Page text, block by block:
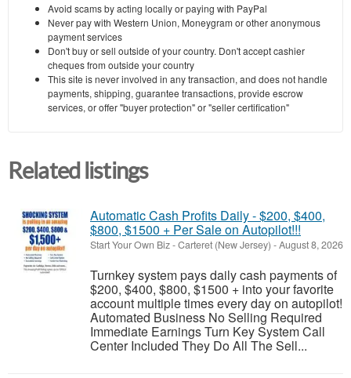
Avoid scams by acting locally or paying with PayPal
Never pay with Western Union, Moneygram or other anonymous
payment services
Don't buy or sell outside of your country. Don't accept cashier
cheques from outside your country
This site is never involved in any transaction, and does not handle
payments, shipping, guarantee transactions, provide escrow
services, or offer "buyer protection" or "seller certification"
Related listings
Automatic Cash Profits Daily - $200, $400,
$800, $1500 + Per Sale on Autopilot!!!
Start Your Own Biz-Carteret (New Jersey) -August 8, 2026
Turnkey system pays daily cash payments of
$200, $400, $800, $1500 + into your favorite
account multiple times every day on autopilot!
Automated Business No Selling Required
Immediate Earnings Turn Key System Call
Center Included They Do All The Sell...